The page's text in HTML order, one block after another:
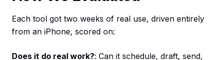
Each tool got two weeks of real use, driven entirely
from an iPhone, scored on:
Does it do real work?: Can it schedule, draft, send,